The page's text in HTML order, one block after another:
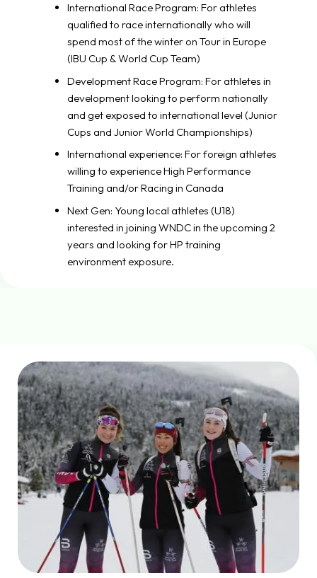
International Race Program: For athletes
qualified to race internationally who will
spend most of the winter on Tour in Europe
(IBU Cup & World Cup Team)
Development Race Program: For athletes in
development looking to perform nationally
and get exposed to international level (Junior
Cups and Junior World Championships)
International experience: For foreign athletes
willing to experience High Performance
Training and/or Racing in Canada
Next Gen: Young local athletes (U18)
interested in joining WNDC in the upcoming 2
years and looking for HP training
environment exposure.